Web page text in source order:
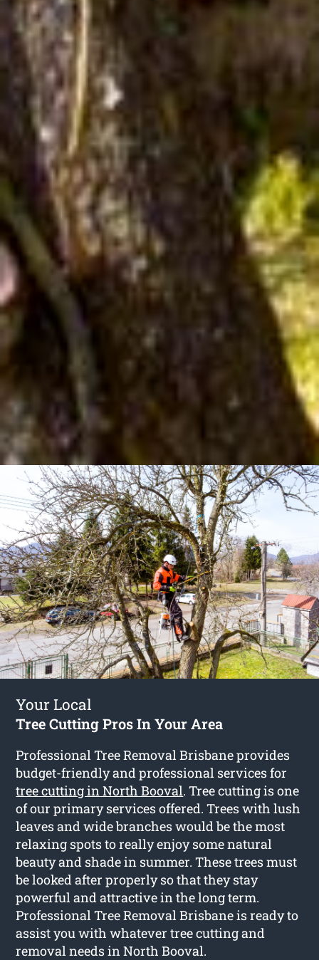
Your Local
Tree Cutting Pros In Your Area
Professional Tree Removal Brisbane provides
budget-friendly and professional services for
tree cutting in North Booval. Tree cutting is one
of our primary services offered. Trees with lush
leaves and wide branches would be the most
relaxing spots to really enjoy some natural
beauty and shade in summer. These trees must
be looked after properly so that they stay
powerful and attractive in the long term.
Professional Tree Removal Brisbane is ready to
assist you with whatever tree cutting and
removal needs in North Booval.